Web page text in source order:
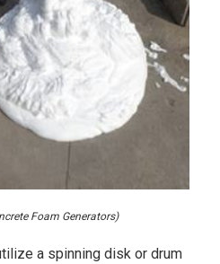
Foam Generators)
a spinning disk or drum